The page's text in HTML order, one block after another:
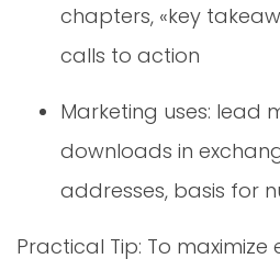
chapters, «key
calls to action
Marketing uses: lead
downloads in
addresses, basis for
Practical Tip: To maximize